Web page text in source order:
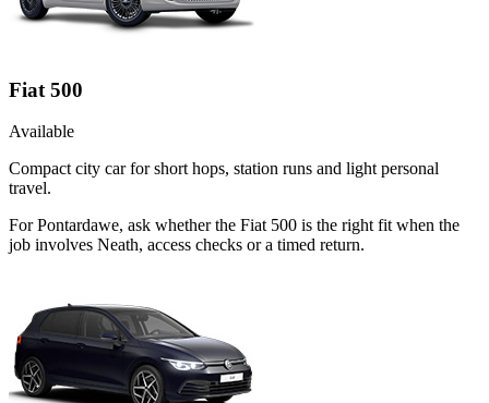
Fiat 500
Available
Compact city car for short hops, station runs and light personal
travel.
For Pontardawe, ask whether the Fiat 500 is the right fit when the
job involves Neath, access checks or a timed return.